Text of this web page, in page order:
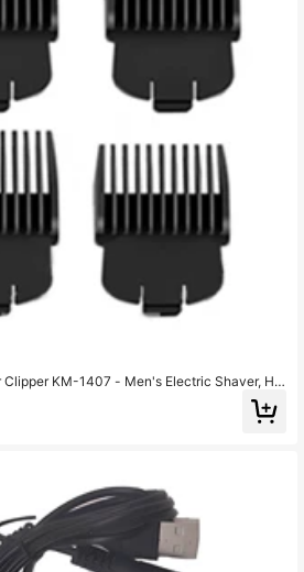
KM-1407 - Men's Electric Shaver, Hai